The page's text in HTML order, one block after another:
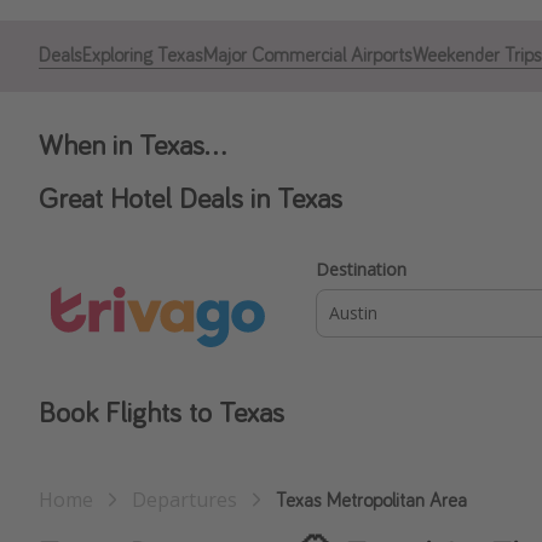
DealsExploring TexasMajor Commercial AirportsWeekender
When in Texas...
Great Hotel Deals in Texas
Destination
Book Flights to Texas
Texas Metropolitan Area